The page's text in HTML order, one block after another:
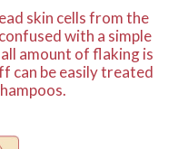
skin cells from the
with a simple
amount of flaking is
can be easily treated